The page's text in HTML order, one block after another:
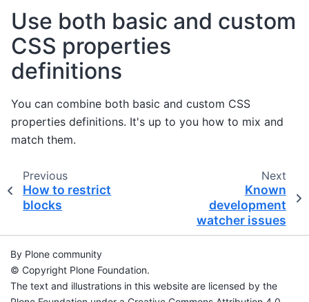
Use both basic and custom
CSS properties
definitions
You can combine both basic and custom CSS
properties definitions. It's up to you how to mix and
match them.
Previous
How to restrict
blocks
Next
Known
development
watcher issues
By Plone community
© Copyright Plone Foundation.
The text and illustrations in this website are licensed by the